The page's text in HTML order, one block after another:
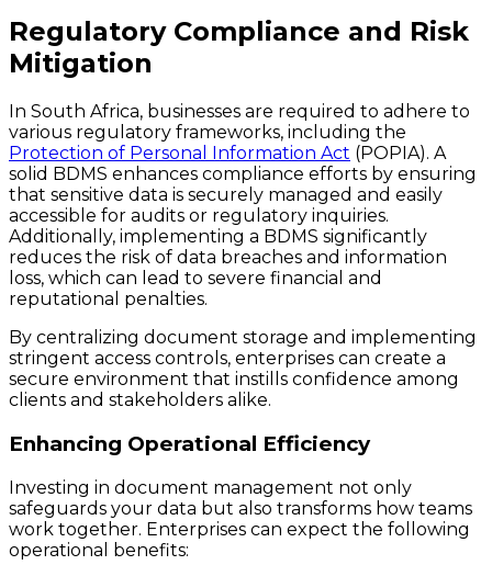
Regulatory Compliance and Risk
Mitigation
In South Africa, businesses are required to adhere to
various regulatory frameworks, including the
Protection of Personal Information Act (POPIA). A
solid BDMS enhances compliance efforts by ensuring
that sensitive data is securely managed and easily
accessible for audits or regulatory inquiries.
Additionally, implementing a BDMS significantly
reduces the risk of data breaches and information
loss, which can lead to severe financial and
reputational penalties.
By centralizing document storage and implementing
stringent access controls, enterprises can create a
secure environment that instills confidence among
clients and stakeholders alike.
Enhancing Operational Efficiency
Investing in document management not only
safeguards your data but also transforms how teams
work together. Enterprises can expect the following
operational benefits: